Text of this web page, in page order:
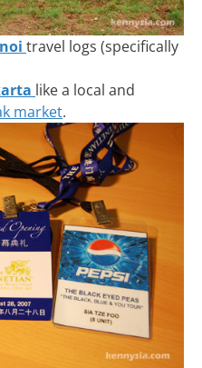
travel logs (specifically
like a local and
market.